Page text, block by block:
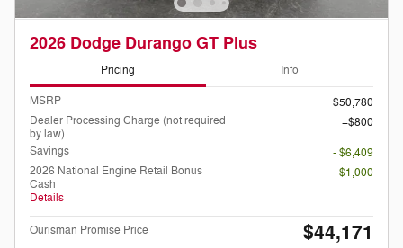
2026 Dodge Durango GT Plus
Pricing Info
MSRP
$50,780
Dealer Processing Charge (not required
by law)
$800
Savings
- $6,409
2026 National Engine Retail Bonus
Cash
Details
- $1,000
Ourisman Promise Price $44,171